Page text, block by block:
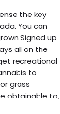
the key
You can
Signed up
all on the
recreational
to
grass
obtainable to,